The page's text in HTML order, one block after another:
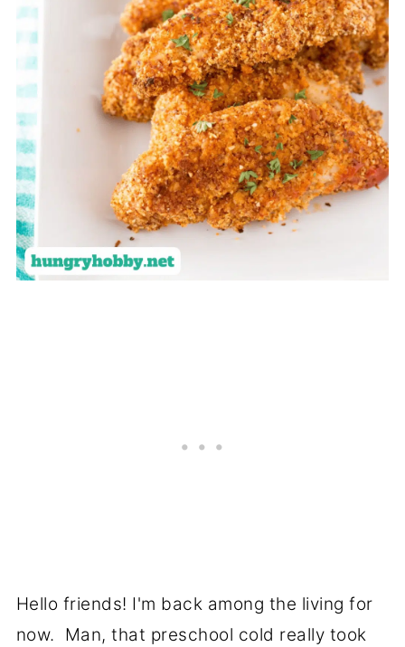
Hello friends! I'm back among the living for
now. Man, that preschool cold really took